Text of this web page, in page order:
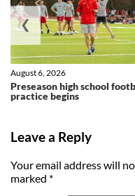
Preseason high school
practice begins
August 6, 2026
❮
Leave a Reply
Your email address will
marked *